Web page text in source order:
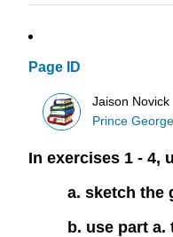
Page ID
Jaison Novick
Prince
In exercises 1 - 4,
a. sketch the
b. use part a.